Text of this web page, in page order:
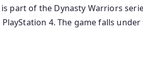
part of the Dynasty Warriors
4. The game falls